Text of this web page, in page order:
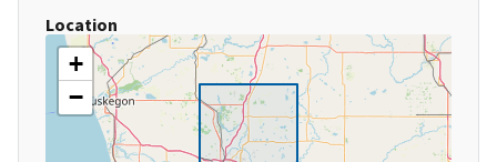
Location
+
−